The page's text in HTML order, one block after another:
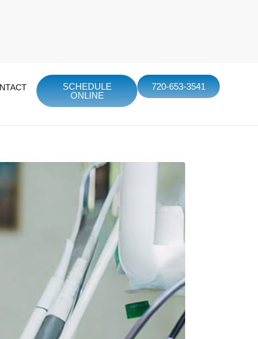
SCHEDULE
ONLINE
720-653-3541